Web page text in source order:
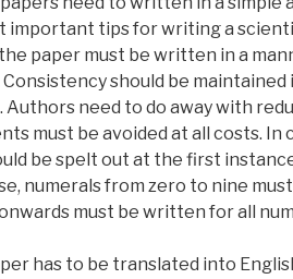
important tips for writing a
paper must be written in a
should be
need to do away with
must be avoided at all costs. In
be spelt out at the first
numerals from zero to nine
must be written for all
has to be translated into